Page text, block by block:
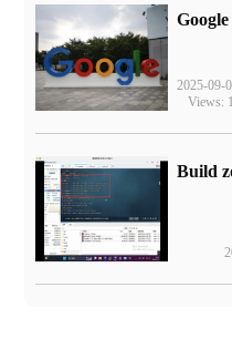
2025-09-
Views:
Build